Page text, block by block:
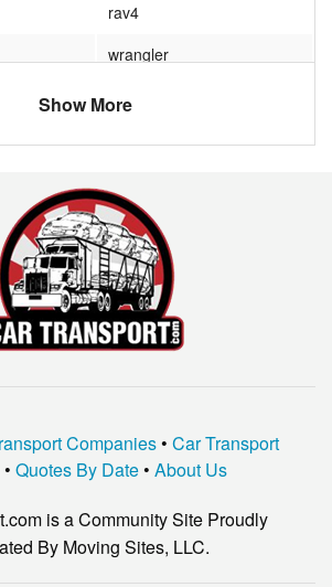
rav4
wrangler
camaro
4 runner
Explorer
Show More
Companies• Car Transport
• Quotes By Date• About Us
is a Community Site Proudly
By Moving Sites, LLC.